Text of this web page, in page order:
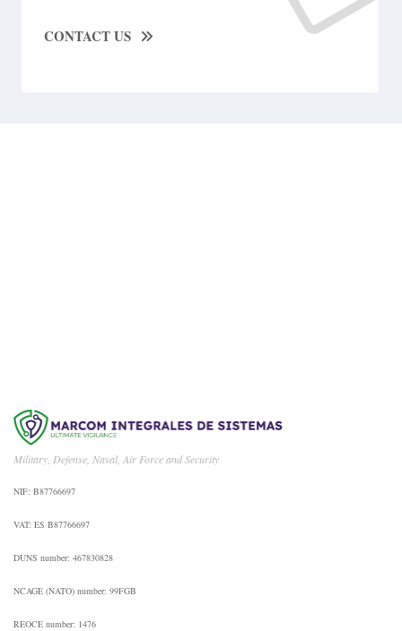
CONTACT US
Military, Defense, Naval, Air Force and Security
NIF: B87766697
VAT: ES B87766697
DUNS number: 467830828
NCAGE (NATO) number: 99FGB
REOCE number: 1476